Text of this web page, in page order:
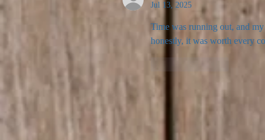
Jul 13, 2025
Time was running out, and
honestly, it was worth every